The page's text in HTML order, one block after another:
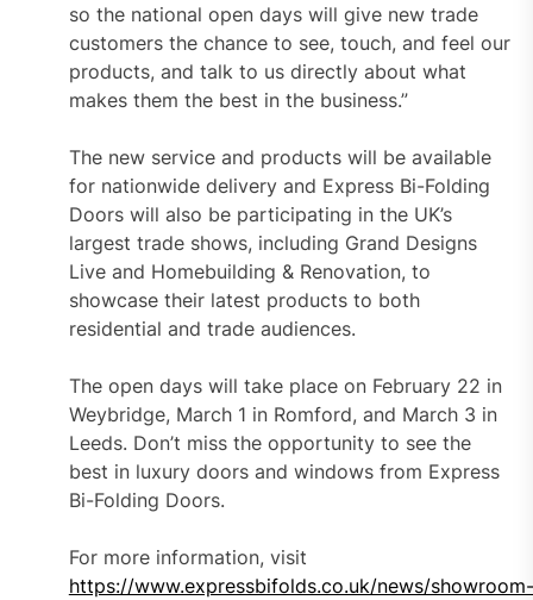
so the national open days will give new trade
customers the chance to see, touch, and feel our
products, and talk to us directly about what
makes them the best in the business.”
The new service and products will be available
for nationwide delivery and Express Bi-Folding
Doors will also be participating in the UK’s
largest trade shows, including Grand Designs
Live and Homebuilding & Renovation, to
showcase their latest products to both
residential and trade audiences.
The open days will take place on February 22 in
Weybridge, March 1 in Romford, and March 3 in
Leeds. Don’t miss the opportunity to see the
best in luxury doors and windows from Express
Bi-Folding Doors.
For more information, visit
https://www.expressbifolds.co.uk/news/showroom-